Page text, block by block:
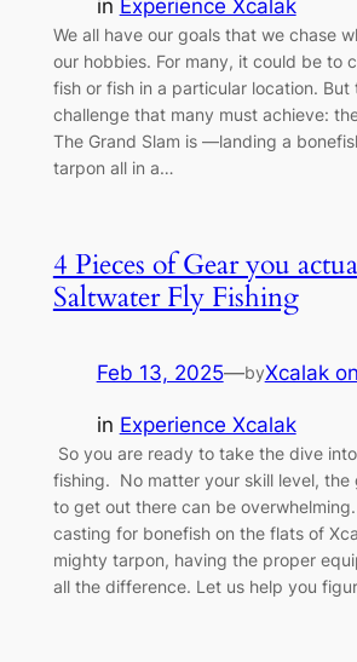
in Experience Xcalak
We all have our goals that we chase
our hobbies. For many, it could be to
fish or fish in a particular location. But
challenge that many must achieve:
The Grand Slam is —landing a
tarpon all in a…
4 Pieces of Gear you
Saltwater Fly Fishing
Feb 13, 2025—byXcalak
in Experience Xcalak
So you are ready to take the dive
fishing. No matter your skill level, the
to get out there can be
casting for bonefish on the flats of
mighty tarpon, having the proper
all the difference. Let us help you